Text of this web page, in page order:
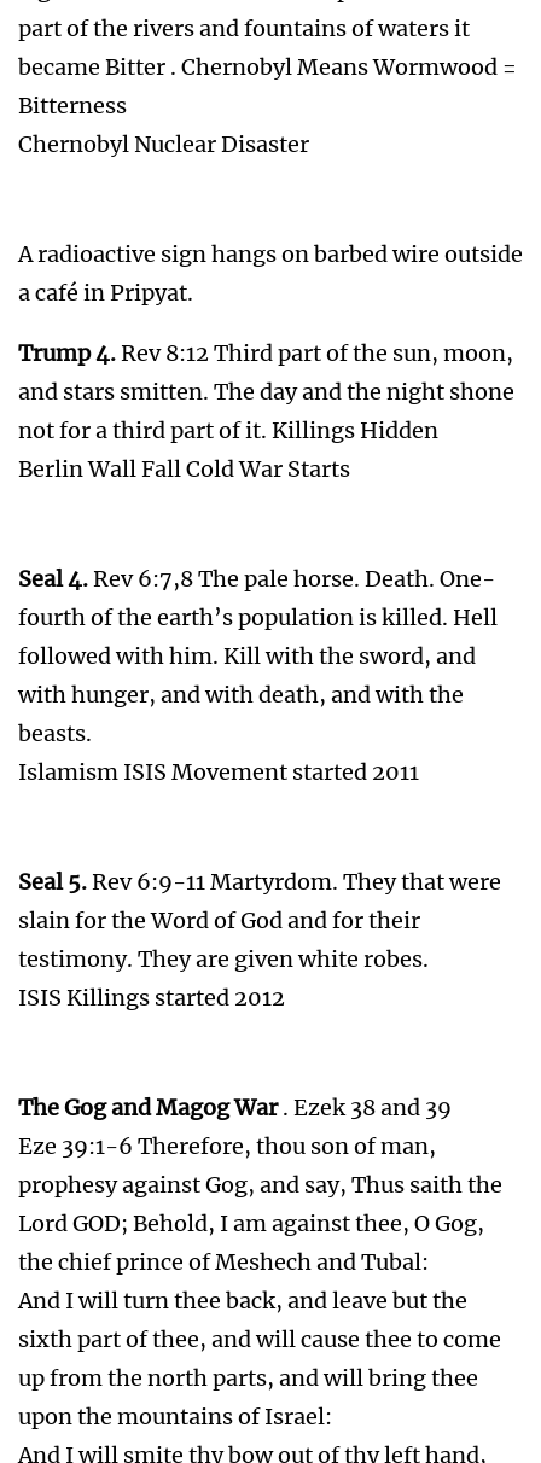
part of the rivers and fountains of waters it
became Bitter . Chernobyl Means Wormwood =
Bitterness
Chernobyl Nuclear Disaster
A radioactive sign hangs on barbed wire outside
a café in Pripyat.
Trump 4.Rev 8:12 Third part of the sun, moon,
and stars smitten. The day and the night shone
not for a third part of it. Killings Hidden
Berlin Wall Fall Cold War Starts
Seal 4.Rev 6:7,8 The pale horse. Death. One-
fourth of the earth’s population is killed. Hell
followed with him. Kill with the sword, and
with hunger, and with death, and with the
beasts.
Islamism ISIS Movement started 2011
Seal 5.Rev 6:9-11 Martyrdom. They that were
slain for the Word of God and for their
testimony. They are given white robes.
ISIS Killings started 2012
The Gog and Magog War. Ezek 38 and 39
Eze 39:1-6 Therefore, thou son of man,
prophesy against Gog, and say, Thus saith the
Lord GOD; Behold, I am against thee, O Gog,
the chief prince of Meshech and Tubal:
And I will turn thee back, and leave but the
sixth part of thee, and will cause thee to come
up from the north parts, and will bring thee
upon the mountains of Israel:
And I will smite thy bow out of thy left hand,